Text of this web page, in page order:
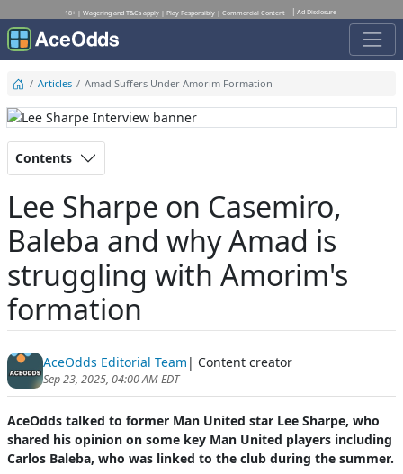
18+ | Wagering and T&Cs apply | Play Responsibly | Commercial Content Ad Disclosure
Articles Amad Suffers Under Amorim Formation
Contents
Lee Sharpe on Casemiro,
Baleba and why Amad is
struggling with Amorim's
formation
AceOdds Editorial Team | Content creator
Sep 23, 2025, 04:00 AM EDT
AceOdds talked to former Man United star Lee Sharpe, who
shared his opinion on some key Man United players including
Carlos Baleba, who was linked to the club during the summer.